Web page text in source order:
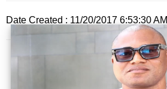
Date Created : 11/20/2017 6:53:30 AM